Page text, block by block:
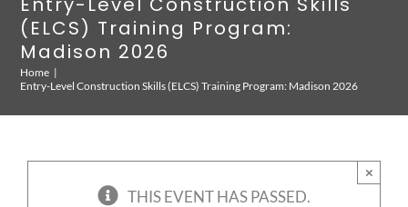
PRE-APPRENTICESHIP TRAINING
CALENDAR
(ELCS) Training Program:
Madison 2026
Home
Entry-Level Construction Skills (ELCS) Training Program: Madison 2026
THIS EVENT HAS PASSED.
×